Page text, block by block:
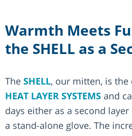
Warmth Meets
the SHELL as a
The SHELL, our mitten, is
HEAT LAYER SYSTEMS and
days either as a second
a stand-alone glove. The